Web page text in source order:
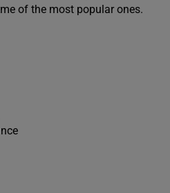
of the most popular ones.